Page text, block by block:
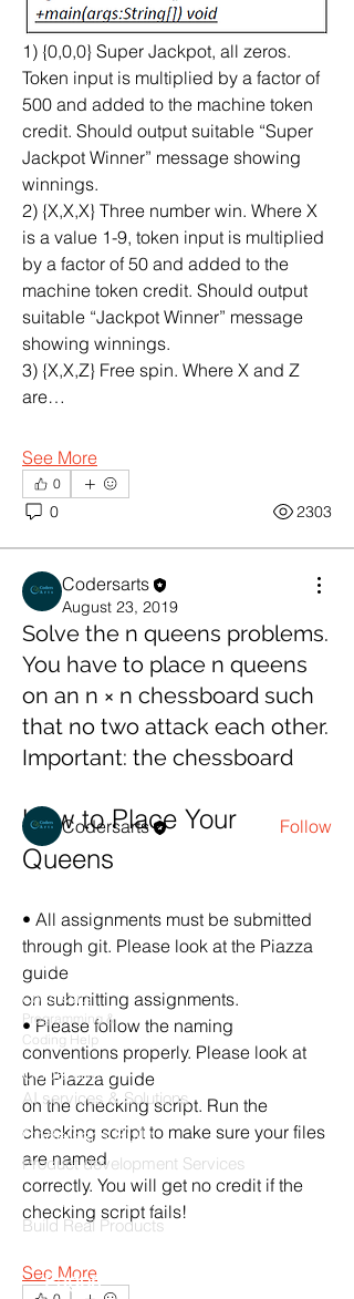
1) {0,0,0} Super Jackpot, all zeros.
Token input is multiplied by a factor of
500 and added to the machine token
credit. Should output suitable “Super
Jackpot Winner” message showing
winnings.
2) {X,X,X} Three number win. Where X
is a value 1-9, token input is multiplied
by a factor of 50 and added to the
machine token credit. Should output
suitable “Jackpot Winner” message
showing winnings.
3) {X,X,Z} Free spin. Where X and Z
are…
See More
0
0 2303
Codersarts
August 23, 2019
Solve the n queens problems.
You have to place n queens
on an n × n chessboard such
that no two attack each other.
Important: the chessboard
How to Place Your
Queens
• All assignments must be submitted
through git. Please look at the Piazza
guide
on submitting assignments.
• Please follow the naming
conventions properly. Please look at
the Piazza guide
on the checking script. Run the
checking script to make sure your files
are named
correctly. You will get no credit if the
checking script fails!
See More
About
Java Programming Help
Codersarts
Follow
See All Members (1)
Products
Codersarts
Programming &
Coding Help
Codersarts AI
AI services & Solutions
Codersarts Build
Product development Services
Codersarts Labs
Build Real Products
Pages